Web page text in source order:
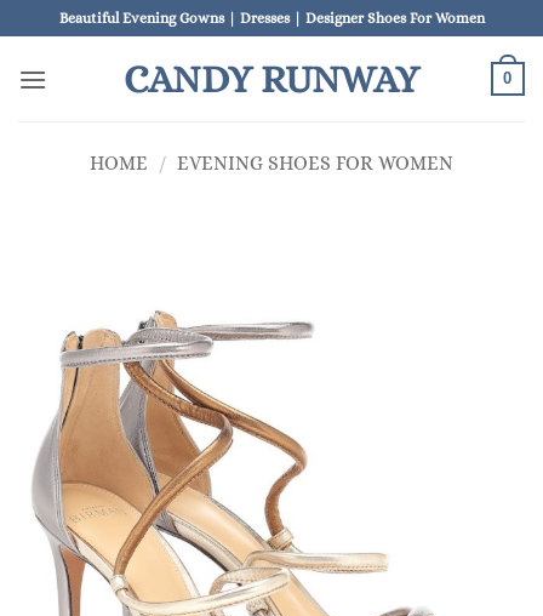
to
content
Beautiful Evening Gowns | Dresses | Designer Shoes For Women
CANDY RUNWAY 0
HOME / EVENING SHOES FOR WOMEN